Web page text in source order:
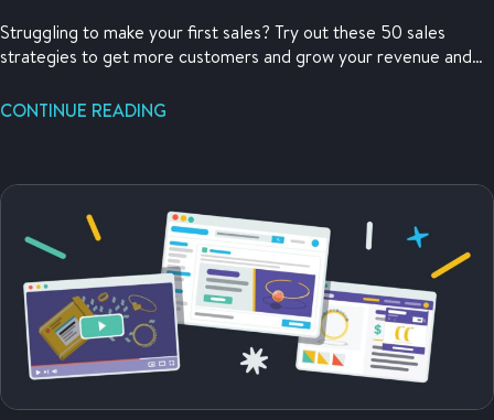
Struggling to make your first sales? Try out these 50 sales
strategies to get more customers and grow your revenue and
CONTINUE READING